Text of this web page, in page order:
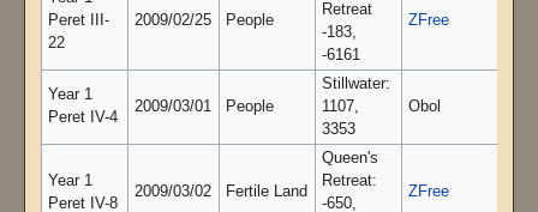
Peret III-
22
2009/02/25 People
Retreat
-183,
-6161
ZFree
Year 1
Peret IV-4
2009/03/01 People
Stillwater:
1107,
3353
Obol
Year 1
Peret IV-8
2009/03/02 Fertile Land
Queen's
Retreat:
-650,
ZFree